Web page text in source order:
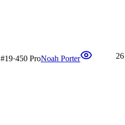
#19·450 ProNoah Porter 26